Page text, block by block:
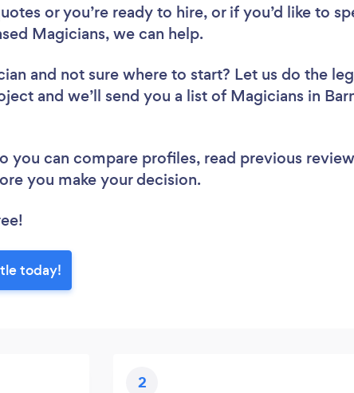
or you’re ready to hire, or if you’d like to
Magicians, we can help.
and not sure where to start? Let us do the
and we’ll send you a list of Magicians in
you can compare profiles, read previous
you make your decision.
today!
2